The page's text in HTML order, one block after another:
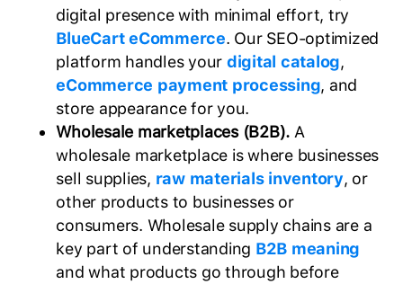
digital presence with minimal effort, try
BlueCart eCommerce. Our SEO-optimized
platform handles your digital catalog,
eCommerce payment processing, and
store appearance for you.
Wholesale marketplaces (B2B). A
wholesale marketplace is where businesses
sell supplies, raw materials inventory, or
other products to businesses or
consumers. Wholesale supply chains are a
key part of understanding B2B meaning
and what products go through before